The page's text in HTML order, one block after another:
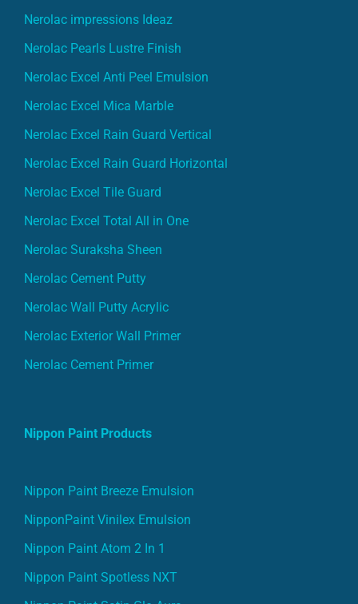
Nerolac impressions Ideaz
Nerolac Pearls Lustre Finish
Nerolac Excel Anti Peel Emulsion
Nerolac Excel Mica Marble
Nerolac Excel Rain Guard Vertical
Nerolac Excel Rain Guard Horizontal
Nerolac Excel Tile Guard
Nerolac Excel Total All in One
Nerolac Suraksha Sheen
Nerolac Cement Putty
Nerolac Wall Putty Acrylic
Nerolac Exterior Wall Primer
Nerolac Cement Primer
Nippon Paint Products
Nippon Paint Breeze Emulsion
NipponPaint Vinilex Emulsion
Nippon Paint Atom 2 In 1
Nippon Paint Spotless NXT